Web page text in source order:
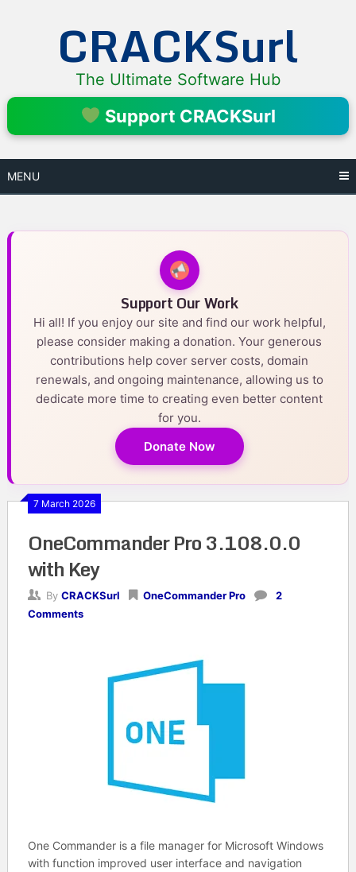
CRACKSurl
The Ultimate Software Hub
Support CRACKSurl
MENU
Support Our Work
Hi all! If you enjoy our site and find our work helpful,
please consider making a donation. Your generous
contributions help cover server costs, domain
renewals, and ongoing maintenance, allowing us to
dedicate more time to creating even better content
for you.
Donate Now
7 March 2026
OneCommander Pro 3.108.0.0
with Key
By CRACKSurl OneCommander Pro
2
Comments
One Commander is a file manager for Microsoft Windows
with function improved user interface and navigation